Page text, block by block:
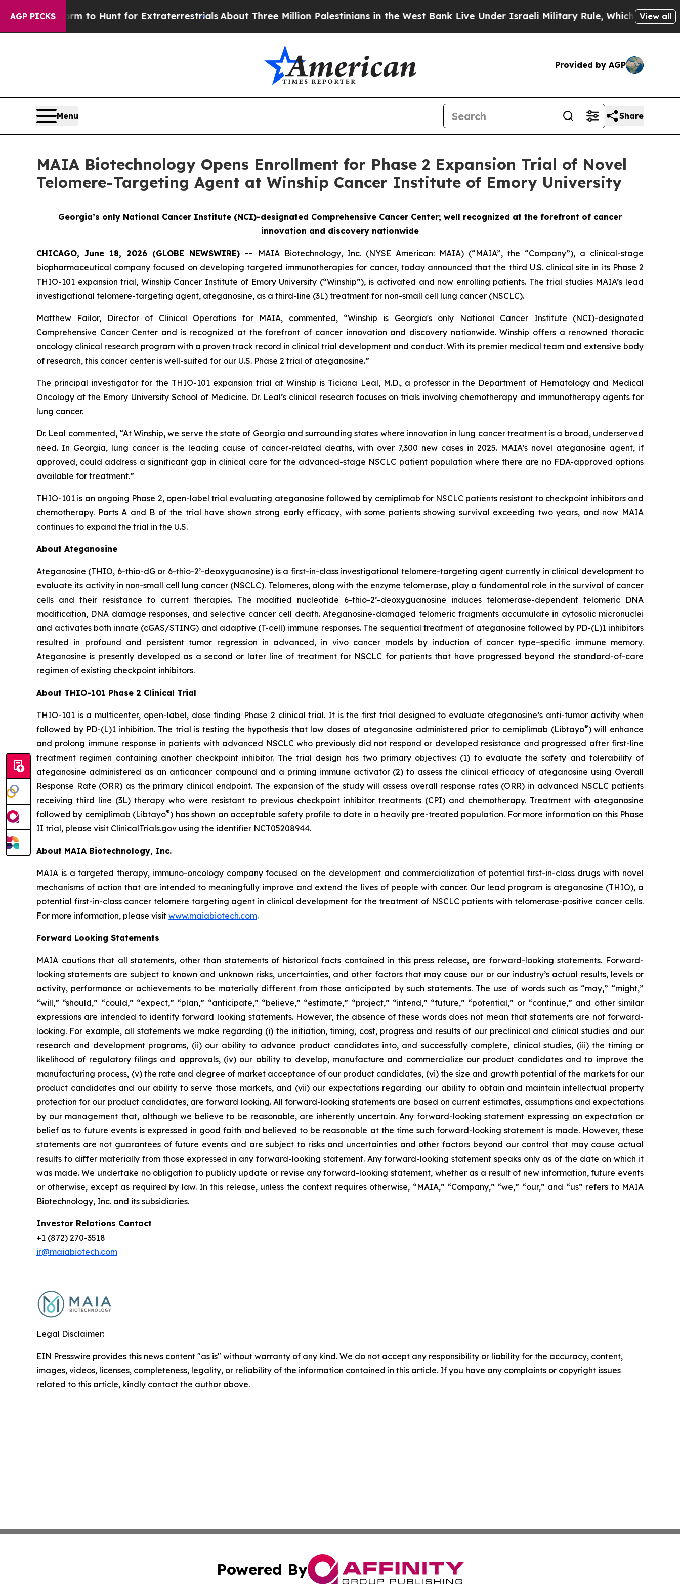
AGP PICKSto Hunt for ExtraterrestrialsAbout Three Million Palestinians in the West Bank Live Under Israeli Military Rule, Which Offers Them few,
View all
Provided by AGP
Menu Share
MAIA Biotechnology Opens Enrollment for Phase 2 Expansion Trial of Novel
Telomere-Targeting Agent at Winship Cancer Institute of Emory University
Georgia’s only National Cancer Institute (NCI)-designated Comprehensive Cancer Center; well recognized at the forefront of cancer
innovation and discovery nationwide
CHICAGO, June 18, 2026 (GLOBE NEWSWIRE) --
MAIA Biotechnology, Inc. (NYSE American: MAIA) (“MAIA”, the “Company”), a clinical-stage
biopharmaceutical company focused on developing targeted immunotherapies for cancer, today announced that the third U.S. clinical site in its Phase 2
THIO-101 expansion trial, Winship Cancer Institute of Emory University (“Winship”), is activated and now enrolling patients. The trial studies MAIA’s lead
investigational telomere-targeting agent, ateganosine, as a third-line (3L) treatment for non-small cell lung cancer (NSCLC).
Matthew Failor, Director of Clinical Operations for MAIA, commented, “Winship is Georgia's only National Cancer Institute (NCI)-designated
Comprehensive Cancer Center and is recognized at the forefront of cancer innovation and discovery nationwide. Winship offers a renowned thoracic
oncology clinical research program with a proven track record in clinical trial development and conduct. With its premier medical team and extensive body
of research, this cancer center is well-suited for our U.S. Phase 2 trial of ateganosine.”
The principal investigator for the THIO-101 expansion trial at Winship is Ticiana Leal, M.D., a professor in the Department of Hematology and Medical
Oncology at the Emory University School of Medicine. Dr. Leal’s clinical research focuses on trials involving chemotherapy and immunotherapy agents for
lung cancer.
Dr. Leal commented, “At Winship, we serve the state of Georgia and surrounding states where innovation in lung cancer treatment is a broad, underserved
need. In Georgia, lung cancer is the leading cause of cancer-related deaths, with over 7,300 new cases in 2025. MAIA’s novel ateganosine agent, if
approved, could address a significant gap in clinical care for the advanced-stage NSCLC patient population where there are no FDA-approved options
available for treatment.”
THIO-101 is an ongoing Phase 2, open-label trial evaluating ateganosine followed by cemiplimab for NSCLC patients resistant to checkpoint inhibitors and
chemotherapy. Parts A and B of the trial have shown strong early efficacy, with some patients showing survival exceeding two years, and now MAIA
continues to expand the trial in the U.S.
About Ateganosine
Ateganosine (THIO, 6-thio-dG or 6-thio-2’-deoxyguanosine) is a first-in-class investigational telomere-targeting agent currently in clinical development to
evaluate its activity in non-small cell lung cancer (NSCLC). Telomeres, along with the enzyme telomerase, play a fundamental role in the survival of cancer
cells and their resistance to current therapies. The modified nucleotide 6-thio-2’-deoxyguanosine induces telomerase-dependent telomeric DNA
modification, DNA damage responses, and selective cancer cell death. Ateganosine-damaged telomeric fragments accumulate in cytosolic micronuclei
and activates both innate (cGAS/STING) and adaptive (T-cell) immune responses. The sequential treatment of ateganosine followed by PD-(L)1 inhibitors
resulted in profound and persistent tumor regression in advanced, in vivo cancer models by induction of cancer type–specific immune memory.
Ateganosine is presently developed as a second or later line of treatment for NSCLC for patients that have progressed beyond the standard-of-care
regimen of existing checkpoint inhibitors.
About THIO-101 Phase 2 Clinical Trial
THIO-101 is a multicenter, open-label, dose finding Phase 2 clinical trial. It is the first trial designed to evaluate ateganosine’s anti-tumor activity when
followed by PD-(L)1 inhibition. The trial is testing the hypothesis that low doses of ateganosine administered prior to cemiplimab (Libtayo®) will enhance
and prolong immune response in patients with advanced NSCLC who previously did not respond or developed resistance and progressed after first-line
treatment regimen containing another checkpoint inhibitor. The trial design has two primary objectives: (1) to evaluate the safety and tolerability of
ateganosine administered as an anticancer compound and a priming immune activator (2) to assess the clinical efficacy of ateganosine using Overall
Response Rate (ORR) as the primary clinical endpoint. The expansion of the study will assess overall response rates (ORR) in advanced NSCLC patients
receiving third line (3L) therapy who were resistant to previous checkpoint inhibitor treatments (CPI) and chemotherapy. Treatment with ateganosine
followed by cemiplimab (Libtayo®) has shown an acceptable safety profile to date in a heavily pre-treated population. For more information on this Phase
II trial, please visit ClinicalTrials.gov using the identifier NCT05208944.
About MAIA Biotechnology, Inc.
MAIA is a targeted therapy, immuno-oncology company focused on the development and commercialization of potential first-in-class drugs with novel
mechanisms of action that are intended to meaningfully improve and extend the lives of people with cancer. Our lead program is ateganosine (THIO), a
potential first-in-class cancer telomere targeting agent in clinical development for the treatment of NSCLC patients with telomerase-positive cancer cells.
For more information, please visit www.maiabiotech.com.
Forward Looking Statements
MAIA cautions that all statements, other than statements of historical facts contained in this press release, are forward-looking statements. Forward-
looking statements are subject to known and unknown risks, uncertainties, and other factors that may cause our or our industry’s actual results, levels or
activity, performance or achievements to be materially different from those anticipated by such statements. The use of words such as “may,” “might,”
“will,” “should,” “could,” “expect,” “plan,” “anticipate,” “believe,” “estimate,” “project,” “intend,” “future,” “potential,” or “continue,” and other similar
expressions are intended to identify forward looking statements. However, the absence of these words does not mean that statements are not forward-
looking. For example, all statements we make regarding (i) the initiation, timing, cost, progress and results of our preclinical and clinical studies and our
research and development programs, (ii) our ability to advance product candidates into, and successfully complete, clinical studies, (iii) the timing or
likelihood of regulatory filings and approvals, (iv) our ability to develop, manufacture and commercialize our product candidates and to improve the
manufacturing process, (v) the rate and degree of market acceptance of our product candidates, (vi) the size and growth potential of the markets for our
product candidates and our ability to serve those markets, and (vii) our expectations regarding our ability to obtain and maintain intellectual property
protection for our product candidates, are forward looking. All forward-looking statements are based on current estimates, assumptions and expectations
by our management that, although we believe to be reasonable, are inherently uncertain. Any forward-looking statement expressing an expectation or
belief as to future events is expressed in good faith and believed to be reasonable at the time such forward-looking statement is made. However, these
statements are not guarantees of future events and are subject to risks and uncertainties and other factors beyond our control that may cause actual
results to differ materially from those expressed in any forward-looking statement. Any forward-looking statement speaks only as of the date on which it
was made. We undertake no obligation to publicly update or revise any forward-looking statement, whether as a result of new information, future events
or otherwise, except as required by law. In this release, unless the context requires otherwise, “MAIA,” “Company,” “we,” “our,” and “us” refers to MAIA
Biotechnology, Inc. and its subsidiaries.
Investor Relations Contact
+1 (872) 270-3518
ir@maiabiotech.com
Legal Disclaimer:
EIN Presswire provides this news content "as is" without warranty of any kind. We do not accept any responsibility or liability for the accuracy, content,
images, videos, licenses, completeness, legality, or reliability of the information contained in this article. If you have any complaints or copyright issues
related to this article, kindly contact the author above.
Powered By